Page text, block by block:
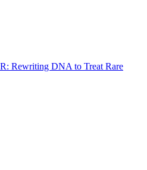
Rewriting DNA to Treat Rare